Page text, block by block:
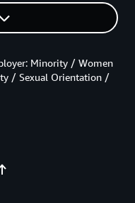
Minority / Women
/ Sexual Orientation /